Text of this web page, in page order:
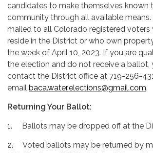
candidates to make themselves known
community through all available
mailed to all Colorado registered voters
reside in the District or who own
the week of April 10, 2023. If you are
the election and do not receive a ballot,
contact the District office at 719-256-
email baca.water.elections@gmail.com.
Returning Your Ballot:
1. Ballots may be dropped off at the
2. Voted ballots may be returned by